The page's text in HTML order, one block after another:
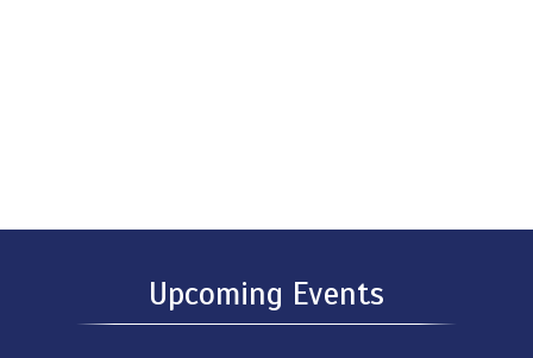
Upcoming Events